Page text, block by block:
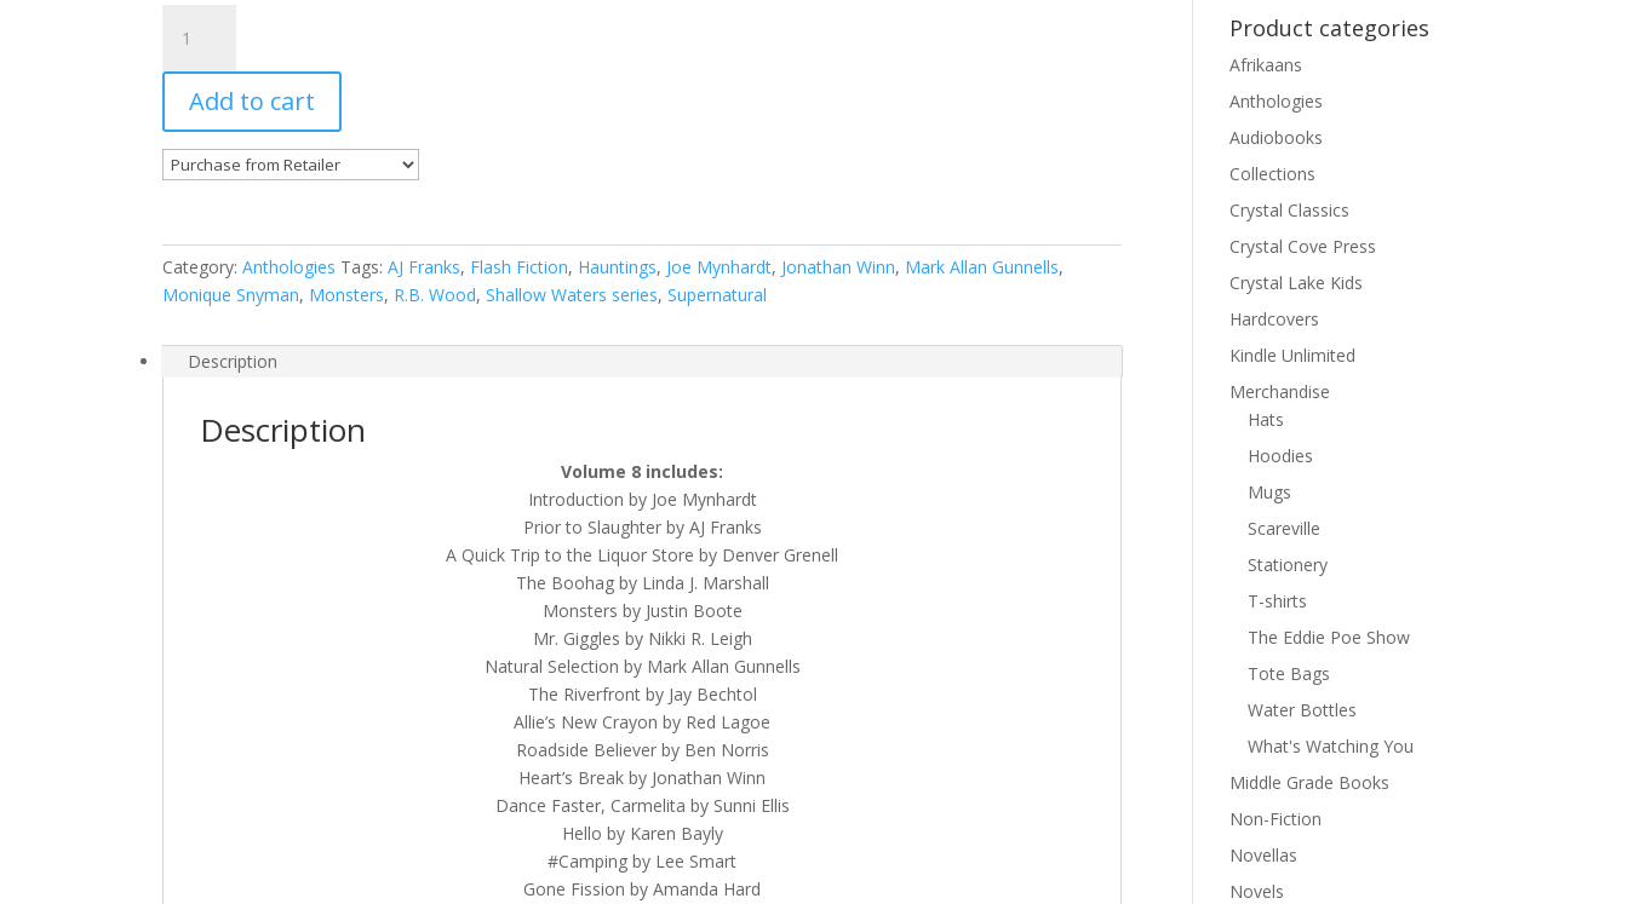
Waters
Vol.8
(eBook)
quantity
Add to cart
Category:Anthologies Tags:AJ Franks, Flash Fiction, Hauntings, Joe Mynhardt, Jonathan Winn, Mark Allan Gunnells,
Monique Snyman, Monsters, R.B. Wood,Shallow Waters series,Supernatural
Description
Description
Volume 8 includes:
Introduction by Joe Mynhardt
Prior to Slaughter by AJ Franks
A Quick Trip to the Liquor Store by Denver Grenell
The Boohag by Linda J. Marshall
Monsters by Justin Boote
Mr. Giggles by Nikki R. Leigh
Natural Selection by Mark Allan Gunnells
The Riverfront by Jay Bechtol
Allie’s New Crayon by Red Lagoe
Roadside Believer by Ben Norris
Heart’s Break by Jonathan Winn
Dance Faster, Carmelita by Sunni Ellis
Hello by Karen Bayly
#Camping by Lee Smart
Gone Fission by Amanda Hard
Product categories
Afrikaans
Anthologies
Audiobooks
Collections
Crystal Classics
Crystal Cove Press
Crystal Lake Kids
Hardcovers
Kindle Unlimited
Merchandise
Hats
Hoodies
Mugs
Scareville
Stationery
T-shirts
The Eddie Poe Show
Tote Bags
Water Bottles
What's Watching You
Middle Grade Books
Non-Fiction
Novellas
Novels